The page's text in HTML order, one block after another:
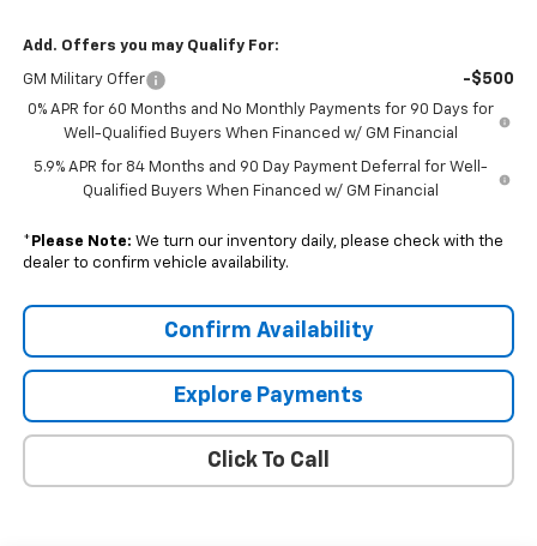
Add. Offers you may Qualify For:
GM Military Offer -$500
0% APR for 60 Months and No Monthly Payments for 90 Days for
Well-Qualified Buyers When Financed w/ GM Financial
5.9% APR for 84 Months and 90 Day Payment Deferral for Well-
Qualified Buyers When Financed w/ GM Financial
* Please Note: We turn our inventory daily, please check with the
dealer to confirm vehicle availability.
Confirm Availability
Explore Payments
Click To Call